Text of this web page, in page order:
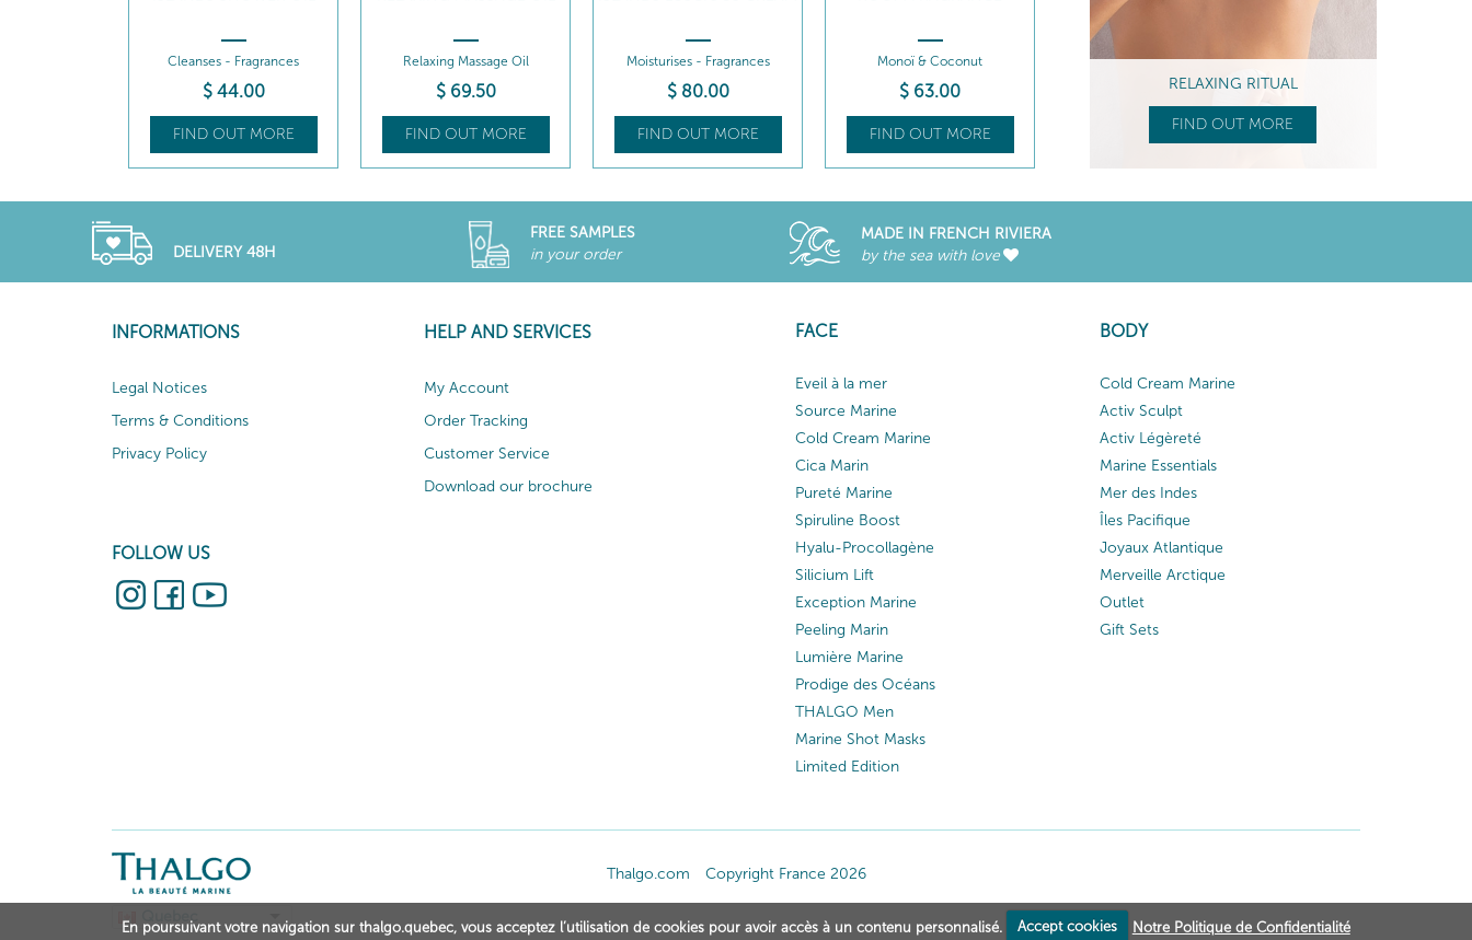
Cleanses - Fragrances
$ 44.00
FIND OUT MORE
Relaxing Massage Oil
$ 69.50
FIND OUT MORE
Moisturises - Fragrances
$ 80.00
FIND OUT MORE
Monoï & Coconut
$ 63.00
FIND OUT MORE
RELAXING RITUAL
FIND OUT MORE
DELIVERY 48H
FREE SAMPLES
in your order
MADE IN FRENCH RIVIERA
by the sea with love
INFORMATIONS
Legal Notices
Terms & Conditions
Privacy Policy
FOLLOW US
HELP AND SERVICES
My Account
Order Tracking
Customer Service
Download our brochure
FACE
Eveil à la mer
Source Marine
Cold Cream Marine
Cica Marin
Pureté Marine
Spiruline Boost
Hyalu-Procollagène
Silicium Lift
Exception Marine
Peeling Marin
Lumière Marine
Prodige des Océans
THALGO Men
Marine Shot Masks
Limited Edition
BODY
Cold Cream Marine
Activ Sculpt
Activ Légèreté
Marine Essentials
Mer des Indes
Îles Pacifique
Joyaux Atlantique
Merveille Arctique
Outlet
Gift Sets
Quebec
Thalgo.com Copyright France 2026
En poursuivant votre navigation sur thalgo.quebec, vous acceptez l’utilisation de cookies pour avoir accès à un contenu personnalisé. Accept cookies Notre Politique de Confidentialité